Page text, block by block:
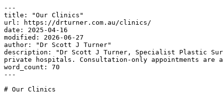
---
title: "Our Clinics"
url: https://drturner.com.au/clinics/
date: 2025-04-16
modified: 2026-06-27
author: "Dr Scott J Turner"
description: "Dr Scott J Turner, Specialist Plastic
private hospitals. Consultation-only appointments
word_count: 70
---
# Our Clinics